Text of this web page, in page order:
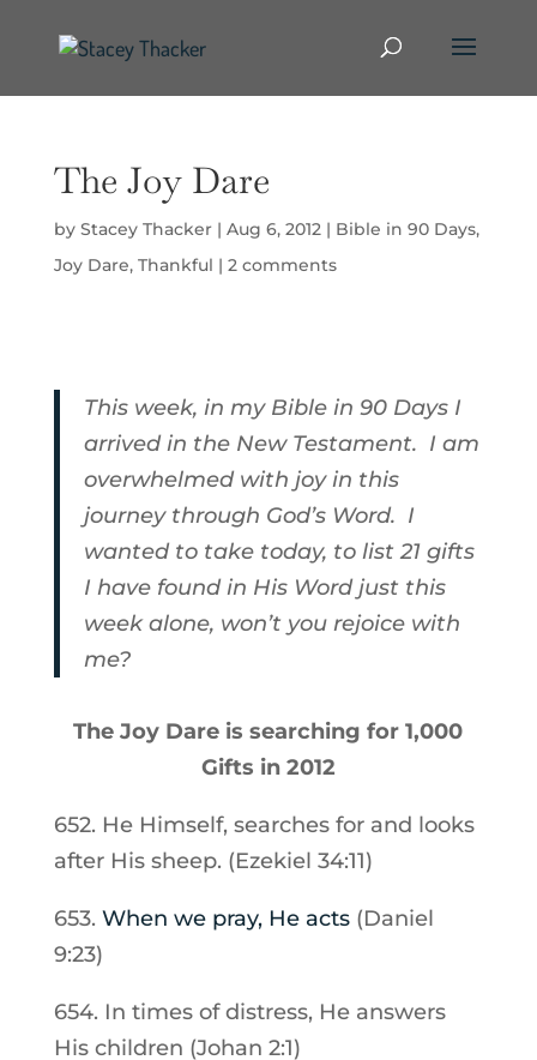
The Joy Dare
by Stacey Thacker| Aug 6, 2012| Bible in 90 Days,
Joy Dare, Thankful | 2 comments
This week, in my Bible in 90 Days I
arrived in the New Testament. I am
overwhelmed with joy in this
journey through God’s Word. I
wanted to take today, to list 21 gifts
I have found in His Word just this
week alone, won’t you rejoice with
me?
The Joy Dare is searching for 1,000
Gifts in 2012
652. He Himself, searches for and looks
after His sheep. (Ezekiel 34:11)
653. When we pray, He acts(Daniel
9:23)
654. In times of distress, He answers
His children (Johan 2:1)